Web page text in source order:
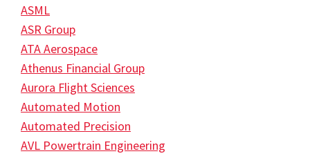
ASML
ASR Group
ATA Aerospace
Athenus Financial Group
Aurora Flight Sciences
Automated Motion
Automated Precision
AVL Powertrain Engineering